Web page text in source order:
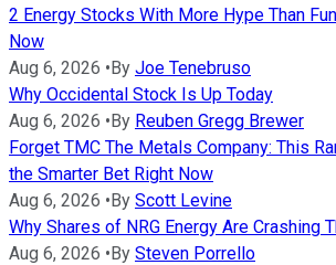
2 Energy Stocks With More Hype Than
Now
Aug 6, 2026 •By Joe Tenebruso
Why Occidental Stock Is Up Today
Aug 6, 2026 •By Reuben Gregg Brewer
Forget TMC The Metals Company: This
the Smarter Bet Right Now
Aug 6, 2026 •By Scott Levine
Why Shares of NRG Energy Are Crashing
Aug 6, 2026 •By Steven Porrello